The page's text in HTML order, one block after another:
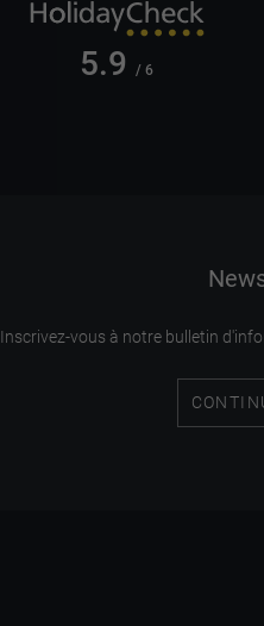
5.9 / 6
Inscrivez-vous à notre bulletin